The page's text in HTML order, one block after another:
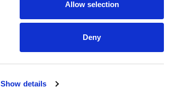
Show details
Allow selection
Deny